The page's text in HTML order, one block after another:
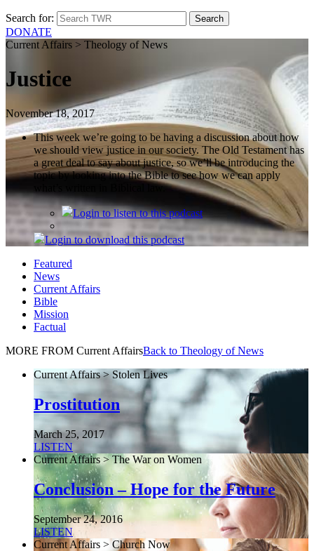
Search for:
DONATE
Current Affairs > Theology of News
Justice
November 18, 2017
This week we’re going to be having a discussion about how
we should view justice in our society. The Old Testament has
a great deal to say about justice, so we’ll be introducing the
topic by looking into the Bible to see how we can apply
what’s written in Biblical law.
Loginto listen to this podcast
Loginto download this podcast
Featured
News
Current Affairs
Bible
Mission
Factual
MORE FROM Current AffairsBack to Theology of News
Current Affairs > Stolen Lives
Prostitution
March 25, 2017
LISTEN
Current Affairs > The War on Women
Conclusion – Hope for the Future
September 24, 2016
LISTEN
Current Affairs > Church Now